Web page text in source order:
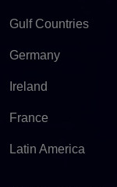
Gulf Countries
Germany
Ireland
France
Latin America